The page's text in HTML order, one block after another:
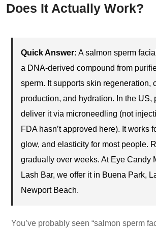
Does It Actually Work?
Quick Answer: A salmon sperm
a DNA-derived compound from
sperm. It supports skin regeneration,
production, and hydration. In the US,
deliver it via microneedling (not
FDA hasn’t approved here). It works
glow, and elasticity for most people.
gradually over weeks. At Eye Candy
Lash Bar, we offer it in Buena Park,
Newport Beach.
You’ve probably seen “salmon sperm